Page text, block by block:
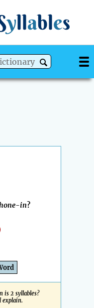
yllables
in?
is 2 syllables?